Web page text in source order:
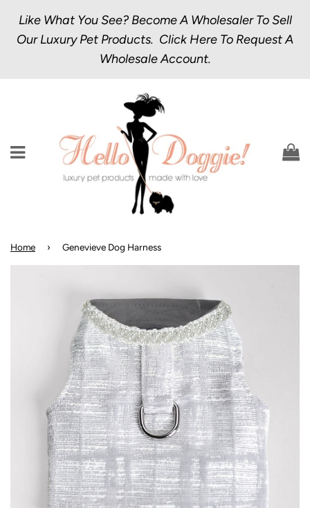
Like What You See? Become A Wholesaler To Sell
Our Luxury Pet Products. Click Here To Request A
Wholesale Account.
Menu
Home › Genevieve Dog Harness